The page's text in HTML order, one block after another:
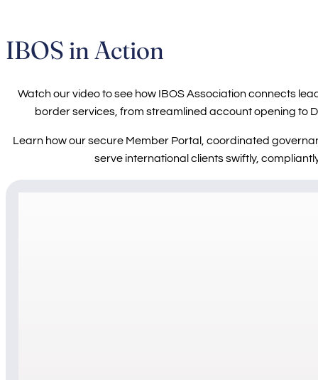
IBOS in Action
Watch our video to see how IBOS Association connects
border services, from streamlined account opening to
Learn how our secure Member Portal, coordinated
serve international clients swiftly,